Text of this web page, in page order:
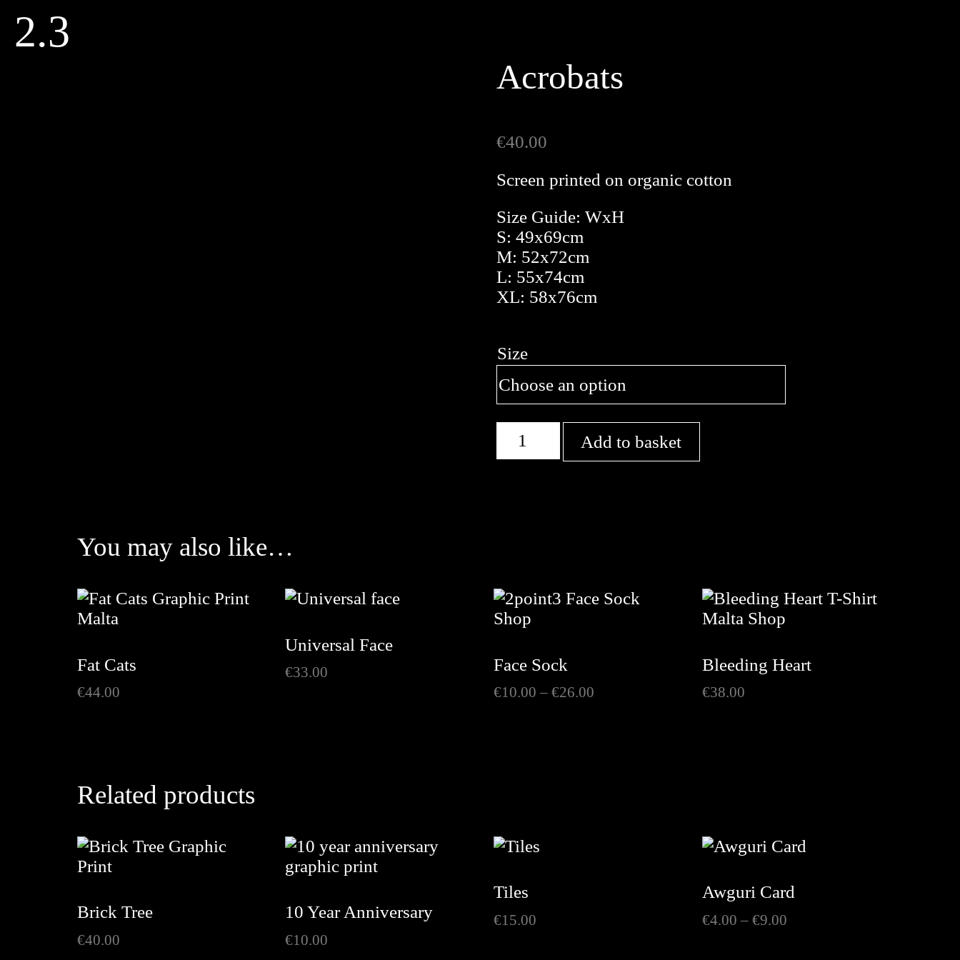
to
content
2.3
Acrobats
€40.00
Screen printed on organic cotton
Size Guide: WxH
S: 49x69cm
M: 52x72cm
L: 55x74cm
XL: 58x76cm
Size
Acrobats
quantity
Add to basket
You may also like…
Fat Cats
€44.00
Universal Face
€33.00 Face Sock
€10.00 – €26.00
Bleeding Heart
€38.00
Related products
Brick Tree
€40.00
10 Year Anniversary
€10.00
Tiles
€15.00
Awguri Card
€4.00 – €9.00Price